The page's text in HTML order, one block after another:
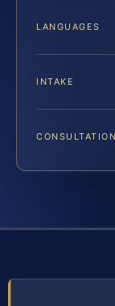
LANGUAGES
INTAKE
CONSULTATION